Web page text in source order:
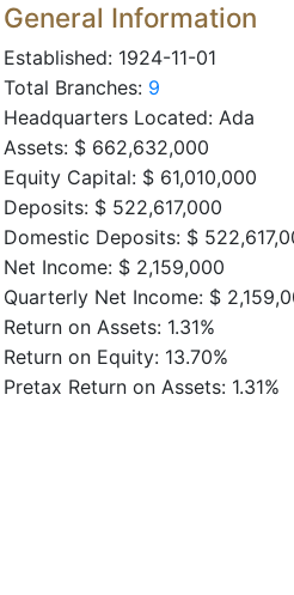
General Information
Established: 1924-11-01
Total Branches: 9
Headquarters Located: Ada
Assets: $ 662,632,000
Equity Capital: $ 61,010,000
Deposits: $ 522,617,000
Domestic Deposits: $
Net Income: $ 2,159,000
Quarterly Net Income: $
Return on Assets: 1.31%
Return on Equity: 13.70%
Pretax Return on Assets: 1.31%